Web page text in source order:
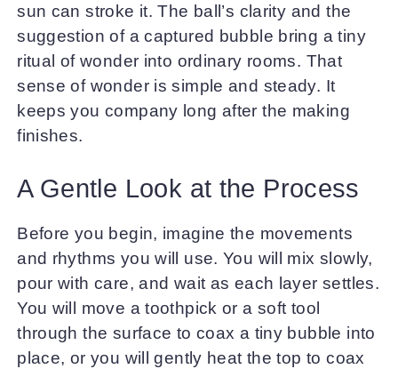
sun can stroke it. The ball’s clarity and the
suggestion of a captured bubble bring a tiny
ritual of wonder into ordinary rooms. That
sense of wonder is simple and steady. It
keeps you company long after the making
finishes.
A Gentle Look at the Process
Before you begin, imagine the movements
and rhythms you will use. You will mix slowly,
pour with care, and wait as each layer settles.
You will move a toothpick or a soft tool
through the surface to coax a tiny bubble into
place, or you will gently heat the top to coax